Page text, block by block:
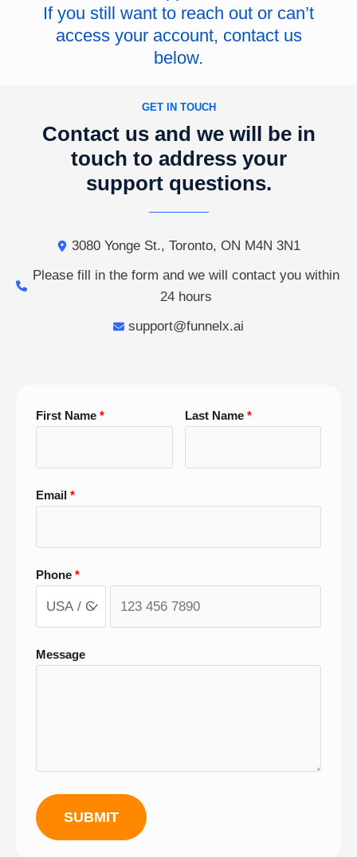
If you still want to reach out or can’t
access your account, contact us
below.
GET IN TOUCH
Contact us and we will be in
touch to address your
support questions.
3080 Yonge St., Toronto, ON M4N 3N1
Please fill in the form and we will contact you within
24 hours
support@funnelx.ai
First Name Last Name
Email
Phone
Message
SUBMIT